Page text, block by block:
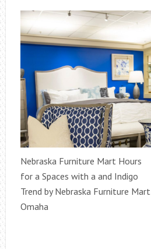
Nebraska Furniture Mart Hours
for a Spaces with a and Indigo
Trend by Nebraska Furniture Mart
Omaha